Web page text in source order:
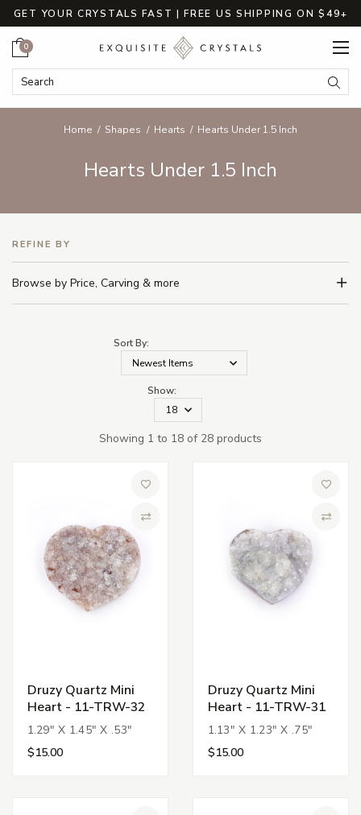
GET YOUR CRYSTALS FAST | FREE US SHIPPING ON $49+
Search Keyword:
Cart
0
Home Shapes Hearts Hearts Under 1.5 Inch
Hearts Under 1.5 Inch
REFINE BY
Browse by Price, Carving & more
Sort By:
Show:
Showing 1 to 18 of 28 products
Druzy Quartz Mini
Heart - 11-TRW-32
1.29" X 1.45" X .53"
$15.00
Druzy Quartz Mini
Heart - 11-TRW-31
1.13" X 1.23" X .75"
$15.00